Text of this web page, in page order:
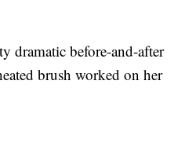
dramatic before-and-after
brush worked on her